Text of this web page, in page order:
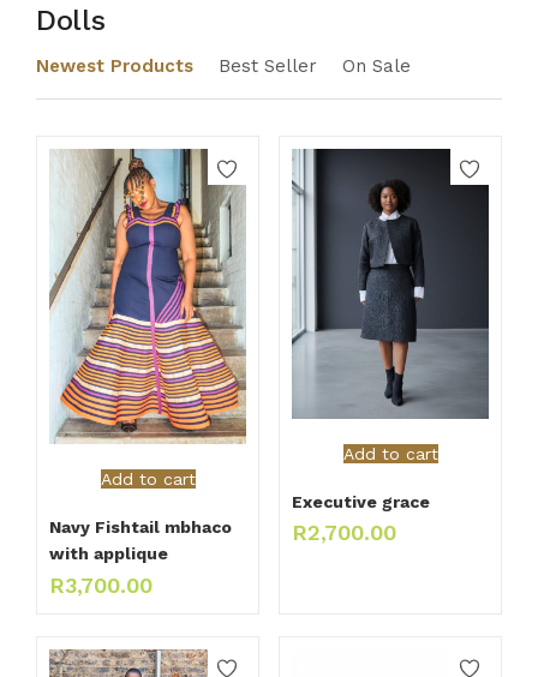
Dolls
Newest Products Best Seller On Sale
Add to cart
Navy Fishtail mbhaco
with applique
R3,700.00
Add to cart
Executive grace
R2,700.00